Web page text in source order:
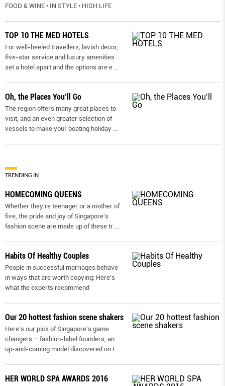
FOOD & WINE • IN STYLE • HIGH LIFE
TOP 10 THE MED HOTELS
For well-heeled travellers, lavish decor,
five-star service and luxury amenities
set a hotel apart and the options are e
Oh, the Places You’ll Go
The region offers many great places to
visit, and an even greater selection of
vessels to make your boating holiday
TRENDING IN
HOMECOMING QUEENS
Whether they're teenager or a mother of
five, the pride and joy of Singapore's
fashion scene are made up of these tr
Habits Of Healthy Couples
People in successful marriages behave
in ways that are worth copying: Here’s
what the experts recommend
Our 20 hottest fashion scene shakers
Here’s our pick of Singapore’s game
changers – fashion-label founders, an
up-and-coming model discovered on I
HER WORLD SPA AWARDS 2016